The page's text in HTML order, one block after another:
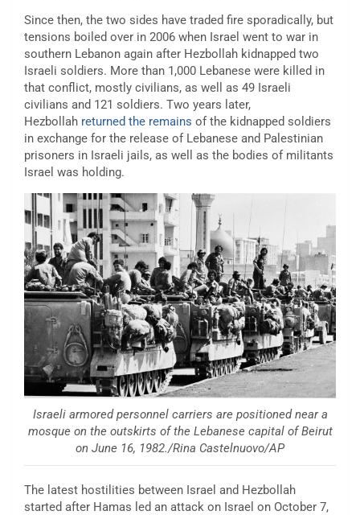
Since then, the two sides have traded fire sporadically, but
tensions boiled over in 2006 when Israel went to war in
southern Lebanon again after Hezbollah kidnapped two
Israeli soldiers. More than 1,000 Lebanese were killed in
that conflict, mostly civilians, as well as 49 Israeli
civilians and 121 soldiers. Two years later,
Hezbollah returned the remains of the kidnapped soldiers
in exchange for the release of Lebanese and Palestinian
prisoners in Israeli jails, as well as the bodies of militants
Israel was holding.
Israeli armored personnel carriers are positioned near a
mosque on the outskirts of the Lebanese capital of Beirut
on June 16, 1982./Rina Castelnuovo/AP
The latest hostilities between Israel and Hezbollah
started after Hamas led an attack on Israel on October 7,